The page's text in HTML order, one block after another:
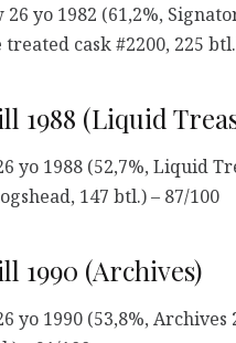
yo 1982 (61,2%,
treated cask #2200, 225
1988 (Liquid
yo 1988 (52,7%, Liquid
147 btl.) – 87/100
1990 (Archives)
yo 1990 (53,8%, Archives